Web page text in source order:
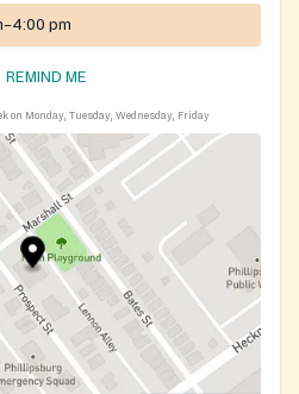
pm
REMIND ME
on Monday, Tuesday, Wednesday, Friday